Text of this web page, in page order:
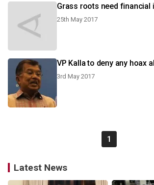
Grass roots need financial
25th May 2017
VP Kalla to deny any hoax
3rd May 2017
1
Latest News